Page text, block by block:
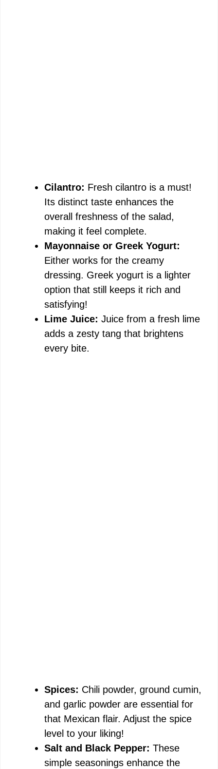
Cilantro: Fresh cilantro is a must!
Its distinct taste enhances the
overall freshness of the salad,
making it feel complete.
Mayonnaise or Greek Yogurt:
Either works for the creamy
dressing. Greek yogurt is a lighter
option that still keeps it rich and
satisfying!
Lime Juice: Juice from a fresh lime
adds a zesty tang that brightens
every bite.
Spices: Chili powder, ground cumin,
and garlic powder are essential for
that Mexican flair. Adjust the spice
level to your liking!
Salt and Black Pepper: These
simple seasonings enhance the